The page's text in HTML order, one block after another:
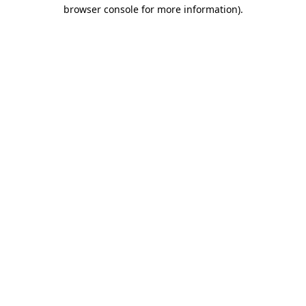
browser console for more information).